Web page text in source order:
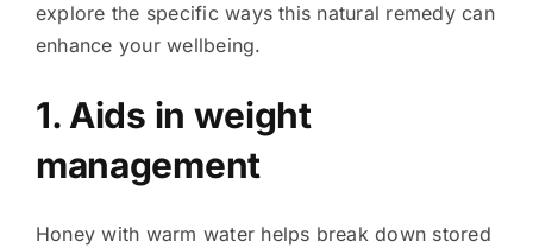
explore the specific ways this natural remedy can
enhance your wellbeing.
1. Aids in weight
management
Honey with warm water helps break down stored